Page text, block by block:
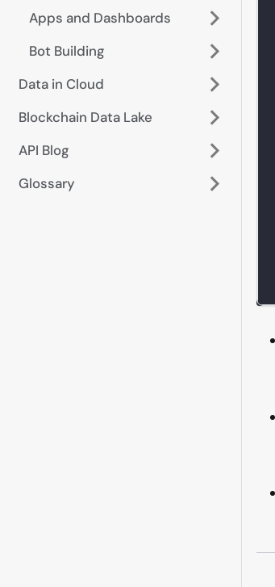
Apps and Dashboards
Bot Building
Data in Cloud
Blockchain Data Lake
API Blog
Glossary